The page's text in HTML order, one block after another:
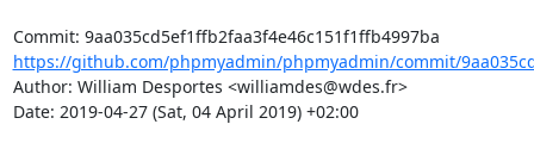
https://github.com/phpmyadmin/phpmyadmin/commit/
Author: William Desportes <williamdes@wdes.fr>
Date: 2019-04-27 (Sat, 04 April 2019) +02:00